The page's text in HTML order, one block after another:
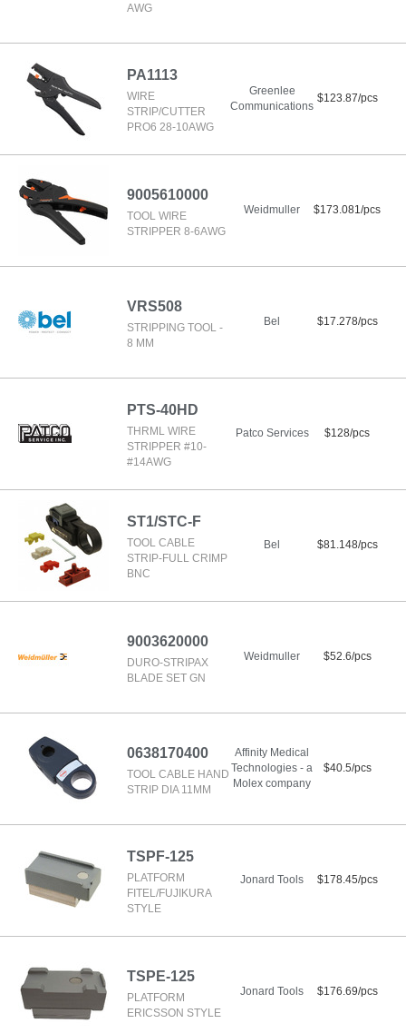
AWG
PA1113
WIRE
STRIP/CUTTER
PRO6 28-10AWG
Greenlee
Communications
$123.87/pcs
9005610000
TOOL WIRE
STRIPPER 8-6AWG
Weidmuller $173.081/pcs
VRS508
STRIPPING TOOL -
8 MM
Bel $17.278/pcs
PTS-40HD
THRML WIRE
STRIPPER #10-
#14AWG
Patco Services $128/pcs
ST1/STC-F
TOOL CABLE
STRIP-FULL CRIMP
BNC
Bel $81.148/pcs
9003620000
DURO-STRIPAX
BLADE SET GN
Weidmuller $52.6/pcs
0638170400
TOOL CABLE HAND
STRIP DIA 11MM
Affinity Medical
Technologies - a
Molex company
$40.5/pcs
TSPF-125
PLATFORM
FITEL/FUJIKURA
STYLE
Jonard Tools $178.45/pcs
TSPE-125
PLATFORM
ERICSSON STYLE
Jonard Tools $176.69/pcs